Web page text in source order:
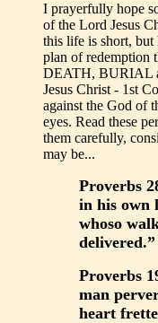
I prayerfully hope
of the Lord Jesus
this life is short,
plan of redemption
DEATH, BURIAL
Jesus Christ - 1st
against the God of
eyes. Read these
them carefully,
may be...
Proverbs
in his own
whoso
delivered.”
Proverbs
man
heart